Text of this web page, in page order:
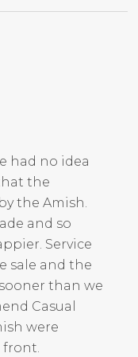
had no idea
the
the Amish.
and so
Service
sale and the
than we
Casual
were
front.